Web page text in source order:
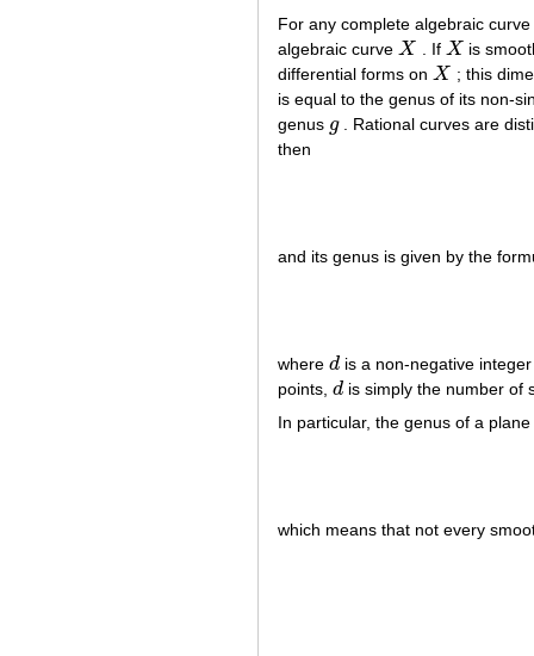
For any complete algebraic curve
algebraic curve X
X . If X
X
is
differential forms on X
X
; this
is equal to the genus of its non-
genus g
g. Rational curves are
then
and its genus is given by the
where d
d is a non-negative
points, d
d is simply the number of
In particular, the genus of a
which means that not every